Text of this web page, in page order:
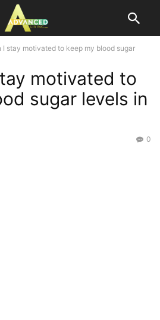
I stay motivated to keep my blood sugar
motivated to
sugar levels in
0